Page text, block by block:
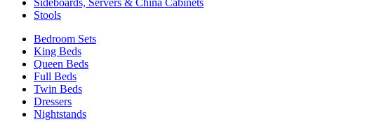
Sideboards, Servers & China Cabinets
Stools
Bedroom Sets
King Beds
Queen Beds
Full Beds
Twin Beds
Dressers
Nightstands